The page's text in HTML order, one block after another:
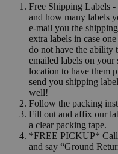
Free Shipping Labels
and how many labels
e-mail you the
extra labels in case
do not have the ability
emailed labels on your
location to have them
send you shipping
well!
Follow the packing
Fill out and affix our
a clear packing tape.
*FREE PICKUP* Call
and say “Ground